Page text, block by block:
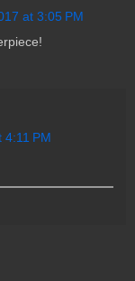
at 3:05 PM
4:11 PM